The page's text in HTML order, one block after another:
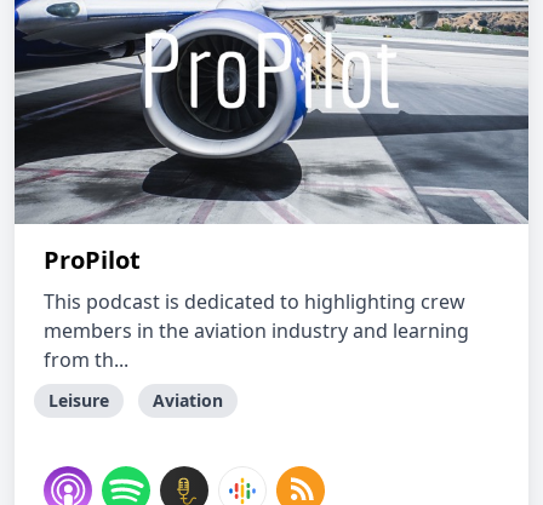
ProPilot
This podcast is dedicated to highlighting crew
members in the aviation industry and learning
from th...
Leisure Aviation